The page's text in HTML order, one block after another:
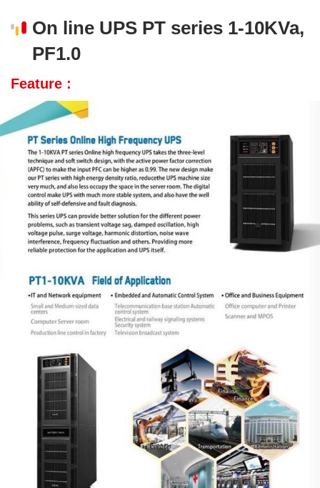
On line UPS PT series 1-10KVa,
PF1.0
Feature :